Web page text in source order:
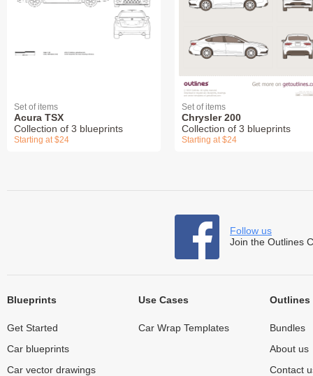
Set of items
Acura TSX
Collection of 3 blueprints
Starting at $24
Set of items
Chrysler 200
Collection of 3 blueprints
Starting at $24
Follow us
Join the Outlines
Blueprints
Get Started
Car blueprints
Car vector drawings
Use Cases
Car Wrap Templates
Outlines
Bundles
About us
Contact